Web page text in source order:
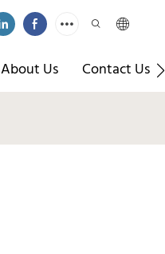
About Us Contact Us